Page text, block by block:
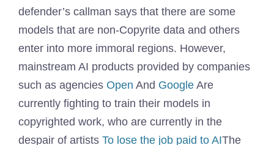
defender’s callman says that there are some
models that are non-Copyrite data and others
enter into more immoral regions. However,
mainstream AI products provided by companies
such as agencies Open And Google Are
currently fighting to train their models in
copyrighted work, who are currently in the
despair of artists To lose the job paid to AIThe